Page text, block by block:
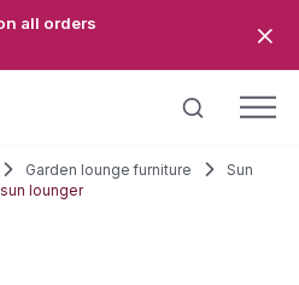
all orders
Garden lounge furniture
Sun
lounger